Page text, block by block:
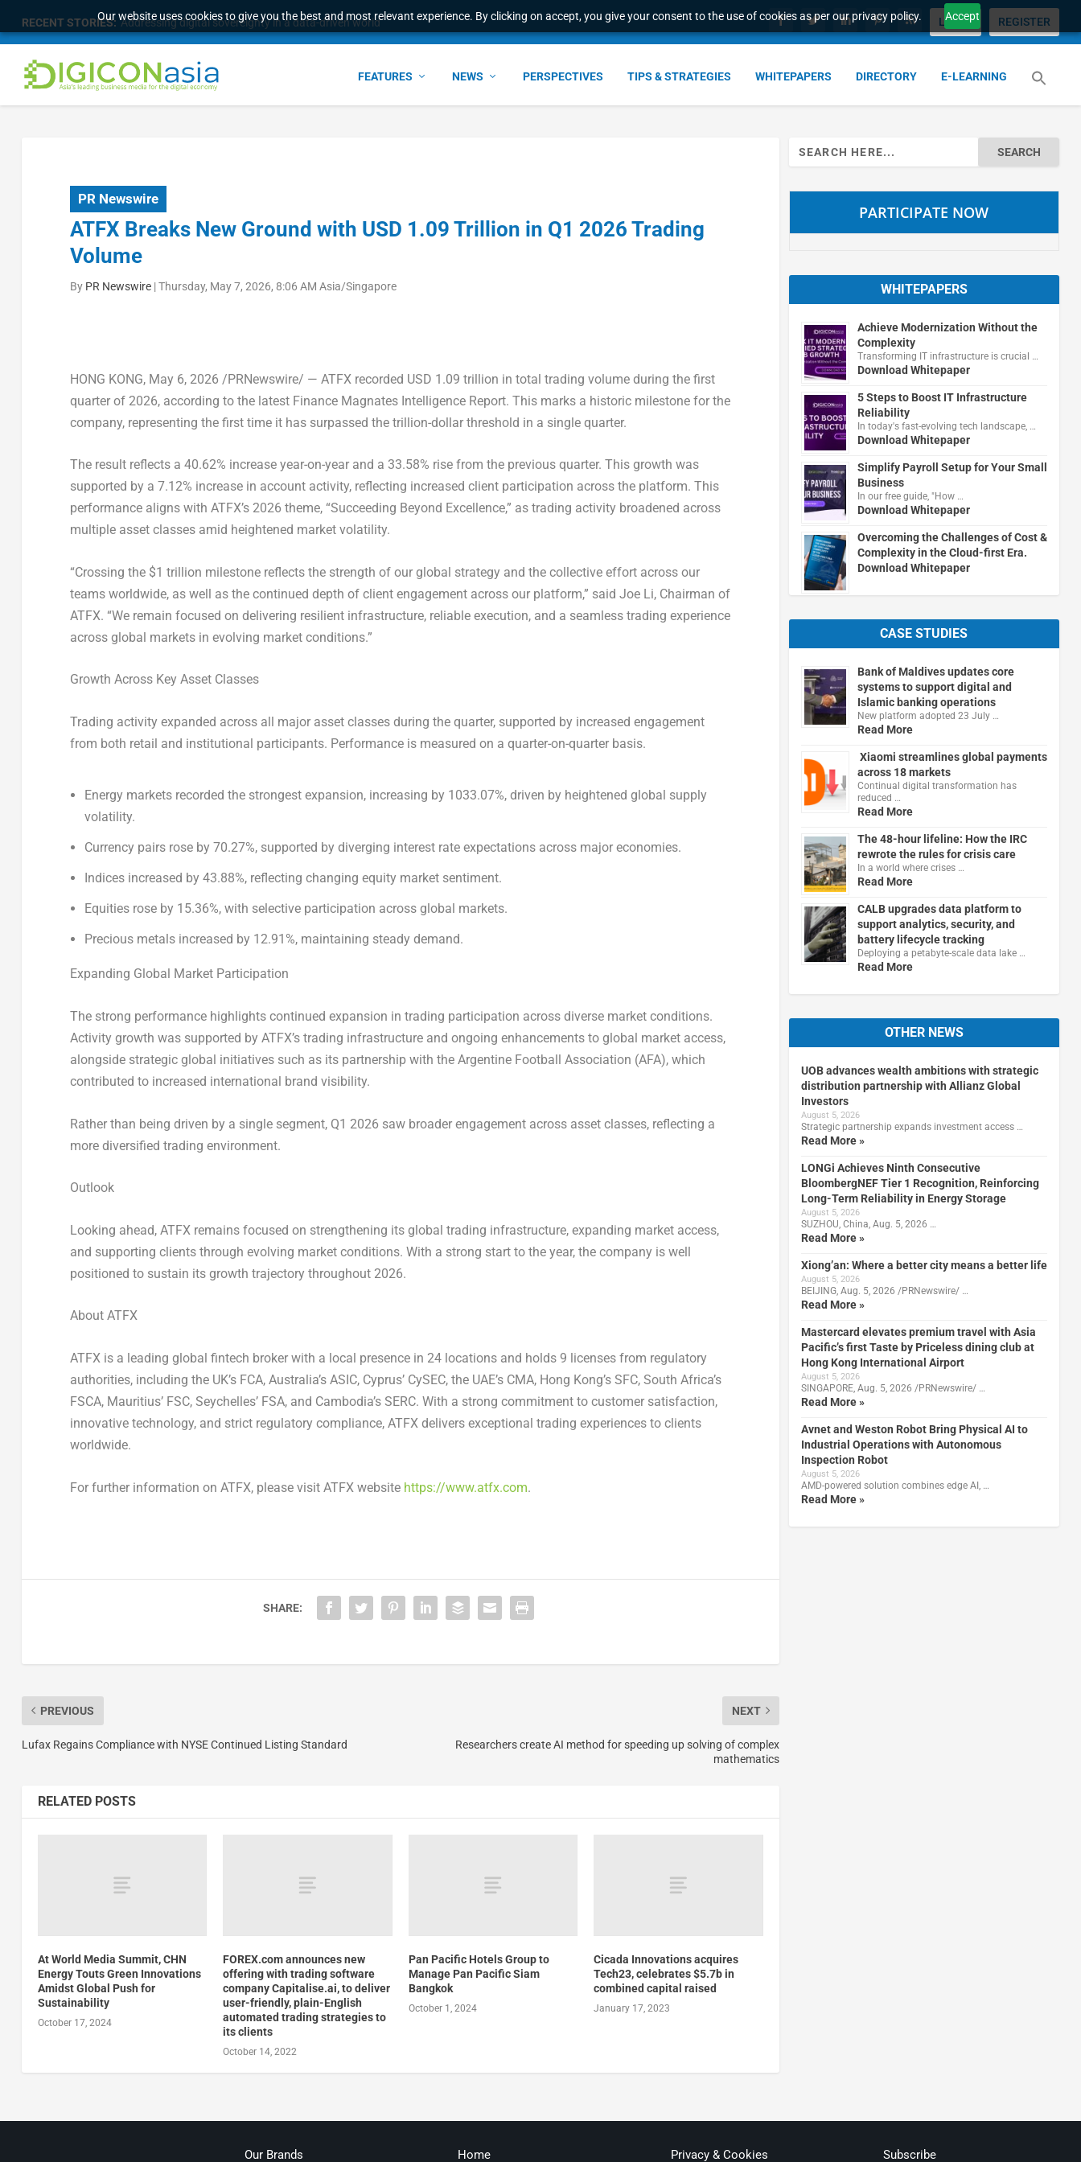
Our website uses cookies to give you the best and most relevant experience. By clicking on accept, you give your consent to the use of cookies as per our privacy policy. Accept
RECENT STORIES: Addressing digital sovereignty in a data-driven world LOGIN REGISTER
FEATURES NEWS PERSPECTIVES TIPS & STRATEGIES WHITEPAPERS DIRECTORY E-LEARNING
PR Newswire
ATFX Breaks New Ground with USD 1.09 Trillion in Q1 2026 Trading
Volume
By PR Newswire|Thursday, May 7, 2026, 8:06 AM Asia/Singapore
HONG KONG, May 6, 2026 /PRNewswire/ — ATFX recorded USD 1.09 trillion in total trading volume during the first
quarter of 2026, according to the latest Finance Magnates Intelligence Report. This marks a historic milestone for the
company, representing the first time it has surpassed the trillion-dollar threshold in a single quarter.
The result reflects a 40.62% increase year-on-year and a 33.58% rise from the previous quarter. This growth was
supported by a 7.12% increase in account activity, reflecting increased client participation across the platform. This
performance aligns with ATFX’s 2026 theme, “Succeeding Beyond Excellence,” as trading activity broadened across
multiple asset classes amid heightened market volatility.
“Crossing the $1 trillion milestone reflects the strength of our global strategy and the collective effort across our
teams worldwide, as well as the continued depth of client engagement across our platform,” said Joe Li, Chairman of
ATFX. “We remain focused on delivering resilient infrastructure, reliable execution, and a seamless trading experience
across global markets in evolving market conditions.”
Growth Across Key Asset Classes
Trading activity expanded across all major asset classes during the quarter, supported by increased engagement
from both retail and institutional participants. Performance is measured on a quarter-on-quarter basis.
Energy markets recorded the strongest expansion, increasing by 1033.07%, driven by heightened global supply
volatility.
Currency pairs rose by 70.27%, supported by diverging interest rate expectations across major economies.
Indices increased by 43.88%, reflecting changing equity market sentiment.
Equities rose by 15.36%, with selective participation across global markets.
Precious metals increased by 12.91%, maintaining steady demand.
Expanding Global Market Participation
The strong performance highlights continued expansion in trading participation across diverse market conditions.
Activity growth was supported by ATFX’s trading infrastructure and ongoing enhancements to global market access,
alongside strategic global initiatives such as its partnership with the Argentine Football Association (AFA), which
contributed to increased international brand visibility.
Rather than being driven by a single segment, Q1 2026 saw broader engagement across asset classes, reflecting a
more diversified trading environment.
Outlook
Looking ahead, ATFX remains focused on strengthening its global trading infrastructure, expanding market access,
and supporting clients through evolving market conditions. With a strong start to the year, the company is well
positioned to sustain its growth trajectory throughout 2026.
About ATFX
ATFX is a leading global fintech broker with a local presence in 24 locations and holds 9 licenses from regulatory
authorities, including the UK’s FCA, Australia’s ASIC, Cyprus’ CySEC, the UAE’s CMA, Hong Kong’s SFC, South Africa’s
FSCA, Mauritius’ FSC, Seychelles’ FSA, and Cambodia’s SERC. With a strong commitment to customer satisfaction,
innovative technology, and strict regulatory compliance, ATFX delivers exceptional trading experiences to clients
worldwide.
For further information on ATFX, please visit ATFX website https://www.atfx.com.
SHARE:
PREVIOUS
Lufax Regains Compliance with NYSE Continued Listing Standard
NEXT
Researchers create AI method for speeding up solving of complex
mathematics
RELATED POSTS
At World Media Summit, CHN
Energy Touts Green Innovations
Amidst Global Push for
Sustainability
October 17, 2024
FOREX.com announces new
offering with trading software
company Capitalise.ai, to deliver
user-friendly, plain-English
automated trading strategies to
its clients
October 14, 2022
Pan Pacific Hotels Group to
Manage Pan Pacific Siam
Bangkok
October 1, 2024
Cicada Innovations acquires
Tech23, celebrates $5.7b in
combined capital raised
January 17, 2023
Search
for:
PARTICIPATE NOW
WHITEPAPERS
Achieve Modernization Without the
Complexity
Transforming IT infrastructure is crucial …
Download Whitepaper
5 Steps to Boost IT Infrastructure
Reliability
In today's fast-evolving tech landscape, …
Download Whitepaper
Simplify Payroll Setup for Your Small
Business
In our free guide, "How …
Download Whitepaper
Overcoming the Challenges of Cost &
Complexity in the Cloud-first Era.
Download Whitepaper
CASE STUDIES
Bank of Maldives updates core
systems to support digital and
Islamic banking operations
New platform adopted 23 July …
Read More
Xiaomi streamlines global payments
across 18 markets
Continual digital transformation has
reduced …
Read More
The 48-hour lifeline: How the IRC
rewrote the rules for crisis care
In a world where crises …
Read More
CALB upgrades data platform to
support analytics, security, and
battery lifecycle tracking
Deploying a petabyte-scale data lake …
Read More
OTHER NEWS
UOB advances wealth ambitions with strategic
distribution partnership with Allianz Global
Investors
August 5, 2026
Strategic partnership expands investment access …
Read More »
LONGi Achieves Ninth Consecutive
BloombergNEF Tier 1 Recognition, Reinforcing
Long-Term Reliability in Energy Storage
August 5, 2026
SUZHOU, China, Aug. 5, 2026 …
Read More »
Xiong’an: Where a better city means a better life
August 5, 2026
BEIJING, Aug. 5, 2026 /PRNewswire/ …
Read More »
Mastercard elevates premium travel with Asia
Pacific’s first Taste by Priceless dining club at
Hong Kong International Airport
August 5, 2026
SINGAPORE, Aug. 5, 2026 /PRNewswire/ …
Read More »
Avnet and Weston Robot Bring Physical AI to
Industrial Operations with Autonomous
Inspection Robot
August 5, 2026
AMD-powered solution combines edge AI, …
Read More »
Our Brands Home Privacy & Cookies Subscribe